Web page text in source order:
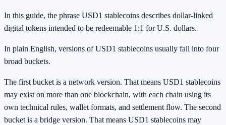
In this guide, the phrase USD1 stablecoins describes dollar-linked
digital tokens intended to be redeemable 1:1 for U.S. dollars.
In plain English, versions of USD1 stablecoins usually fall into four
broad buckets.
The first bucket is a network version. That means USD1 stablecoins
may exist on more than one blockchain, with each chain using its
own technical rules, wallet formats, and settlement flow. The second
bucket is a bridge version. That means USD1 stablecoins may